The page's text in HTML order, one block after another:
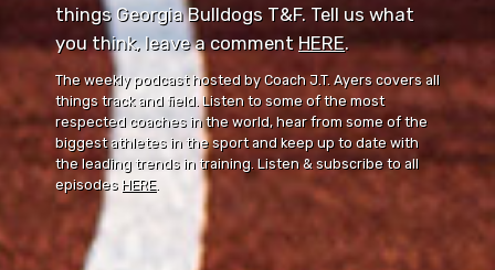
things Georgia Bulldogs T&F. Tell us what
you think, leave a comment ⁠⁠HERE⁠⁠.
The weekly podcast hosted by Coach J.T. Ayers covers all
things track and field. Listen to some of the most
respected coaches in the world, hear from some of the
biggest athletes in the sport and keep up to date with
the leading trends in training. Listen & subscribe to all
episodes HERE.